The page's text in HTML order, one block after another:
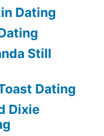
Dating
Still
Dating
Dixie